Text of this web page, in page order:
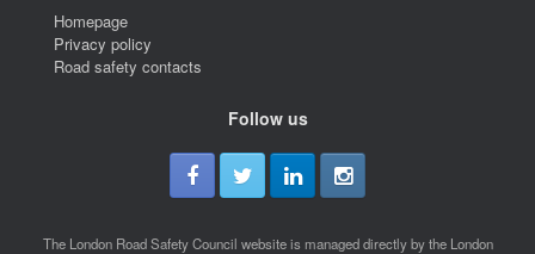
Homepage
Privacy policy
Road safety contacts
Follow us
The London Road Safety Council website is managed directly by the London